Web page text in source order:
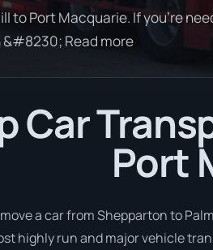
to Port Macquarie. If you're
Read more
Car
Port
a car from Shepparton to
highly run and major vehicle